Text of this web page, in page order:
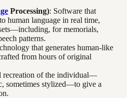
Processing): Software that
human language in real time,
for memorials,
patterns.
that generates human-like
from hours of original
recreation of the individual—
sometimes stylized—to give a